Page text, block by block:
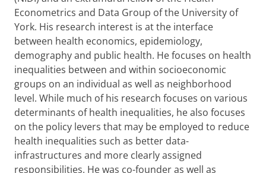
Econometrics and Data Group of the University of
York. His research interest is at the interface
between health economics, epidemiology,
demography and public health. He focuses on health
inequalities between and within socioeconomic
groups on an individual as well as neighborhood
level. While much of his research focuses on various
determinants of health inequalities, he also focuses
on the policy levers that may be employed to reduce
health inequalities such as better data-
infrastructures and more clearly assigned
responsibilities. He was co-founder as well as